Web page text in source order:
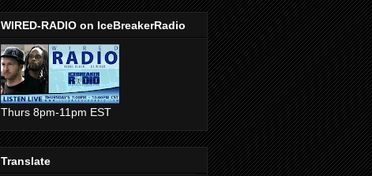
WIRED-RADIO on IceBreakerRadio
Thurs 8pm-11pm EST
Translate